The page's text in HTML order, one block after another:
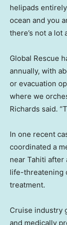
helipads
ocean and you
there’s not a lot
Global Rescue
annually, with
or evacuation
where we
Richards said.
In one recent
coordinated a
near Tahiti after
life-threatening
treatment.
Cruise industry
and medically